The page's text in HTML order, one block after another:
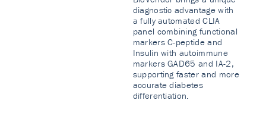
diagnostic advantage with
a fully automated CLIA
panel combining functional
markers C-peptide and
Insulin with autoimmune
markers GAD65 and IA-2,
supporting faster and more
accurate diabetes
differentiation.